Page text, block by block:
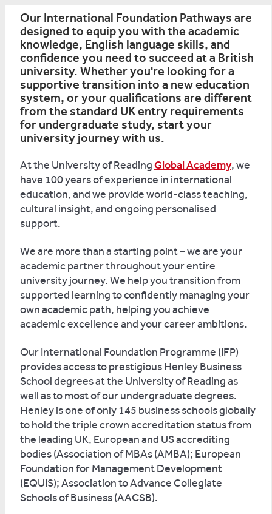
Our International Foundation Pathways are
designed to equip you with the academic
knowledge, English language skills, and
confidence you need to succeed at a British
university. Whether you're looking for a
supportive transition into a new education
system, or your qualifications are different
from the standard UK entry requirements
for undergraduate study, start your
university journey with us.
At the University of ReadingGlobal Academy, we
have 100 years of experience in international
education, and we provide world-class teaching,
cultural insight, and ongoing personalised
support.
We are more than a starting point – we are your
academic partner throughout your entire
university journey. We help you transition from
supported learning to confidently managing your
own academic path, helping you achieve
academic excellence and your career ambitions.
Our International Foundation Programme (IFP)
provides access to prestigious Henley Business
School degrees at the University of Reading as
well as to most of our undergraduate degrees.
Henley is one of only 145 business schools globally
to hold the triple crown accreditation status from
the leading UK, European and US accrediting
bodies (Association of MBAs (AMBA); European
Foundation for Management Development
(EQUIS); Association to Advance Collegiate
Schools of Business (AACSB).